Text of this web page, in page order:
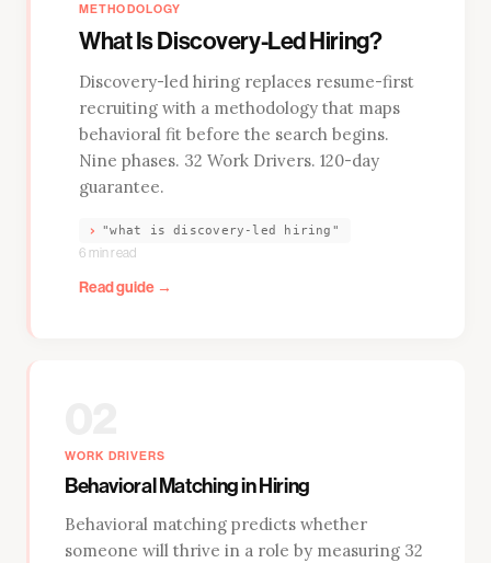
METHODOLOGY
What Is Discovery-Led Hiring?
Discovery-led hiring replaces resume-first
recruiting with a methodology that maps
behavioral fit before the search begins.
Nine phases. 32 Work Drivers. 120-day
guarantee.
› "what is discovery-led hiring"
6 min read
Read guide →
WORK DRIVERS
Behavioral Matching in Hiring
Behavioral matching predicts whether
someone will thrive in a role by measuring 32